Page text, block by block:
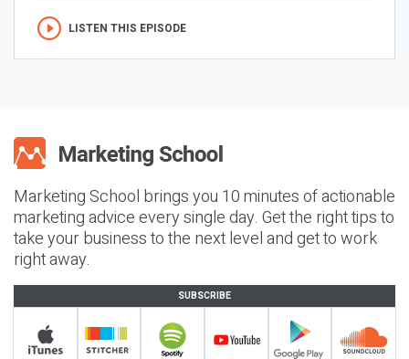
LISTEN THIS EPISODE
Marketing School brings you 10 minutes of actionable
marketing advice every single day. Get the right tips to
take your business to the next level and get to work
right away.
SUBSCRIBE